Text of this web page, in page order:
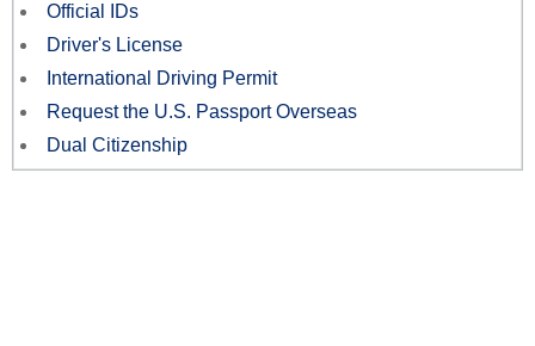
Official IDs
Driver's License
International Driving Permit
Request the U.S. Passport Overseas
Dual Citizenship